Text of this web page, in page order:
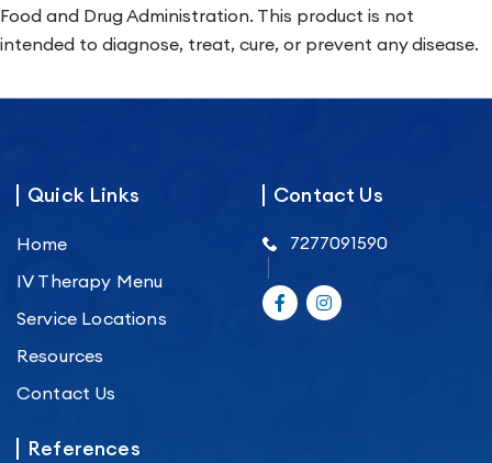
Food and Drug Administration. This product is not
intended to diagnose, treat, cure, or prevent any disease.
Quick Links
Home
IV Therapy Menu
Service Locations
Resources
Contact Us
Contact Us
7277091590
References